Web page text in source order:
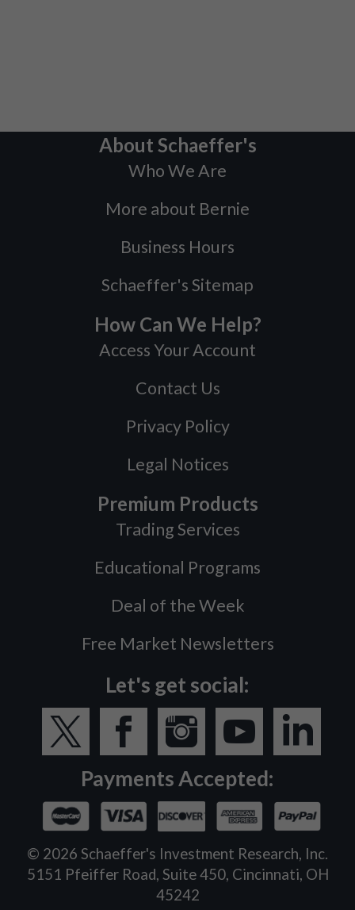
About Schaeffer's
Who We Are
More about Bernie
Business Hours
Schaeffer's Sitemap
How Can We Help?
Access Your Account
Contact Us
Privacy Policy
Legal Notices
Premium Products
Trading Services
Educational Programs
Deal of the Week
Free Market Newsletters
Let's get social:
Payments Accepted:
© 2026 Schaeffer's Investment Research, Inc.
5151 Pfeiffer Road, Suite 450, Cincinnati, OH
45242